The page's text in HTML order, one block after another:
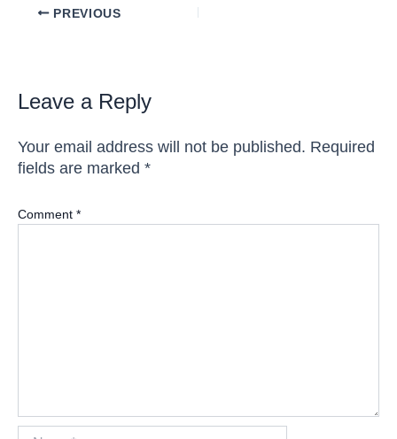
PostPREVIOUS
Leave a Reply
Your email address will not be published. Required
fields are marked *
Comment *
Name*